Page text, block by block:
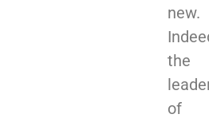
new.
the
of